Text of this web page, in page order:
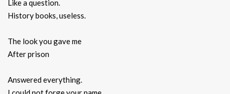
Like a question.
History books, useless.
The look you gave me
After prison
Answered everything.